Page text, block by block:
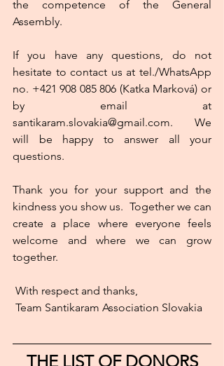
the competence of the General
Assembly.
If you have any questions, do not
hesitate to contact us at tel./WhatsApp
no. +421 908 085 806 (Katka Marková) or
by email at
santikaram.slovakia@gmail.com.  We
will be happy to answer all your
questions.
Thank you for your support and the
kindness you show us.  Together we can
create a place where everyone feels
welcome and where we can grow
together.
With respect and thanks,
Team Santikaram Association Slovakia
THE LIST OF DONORS